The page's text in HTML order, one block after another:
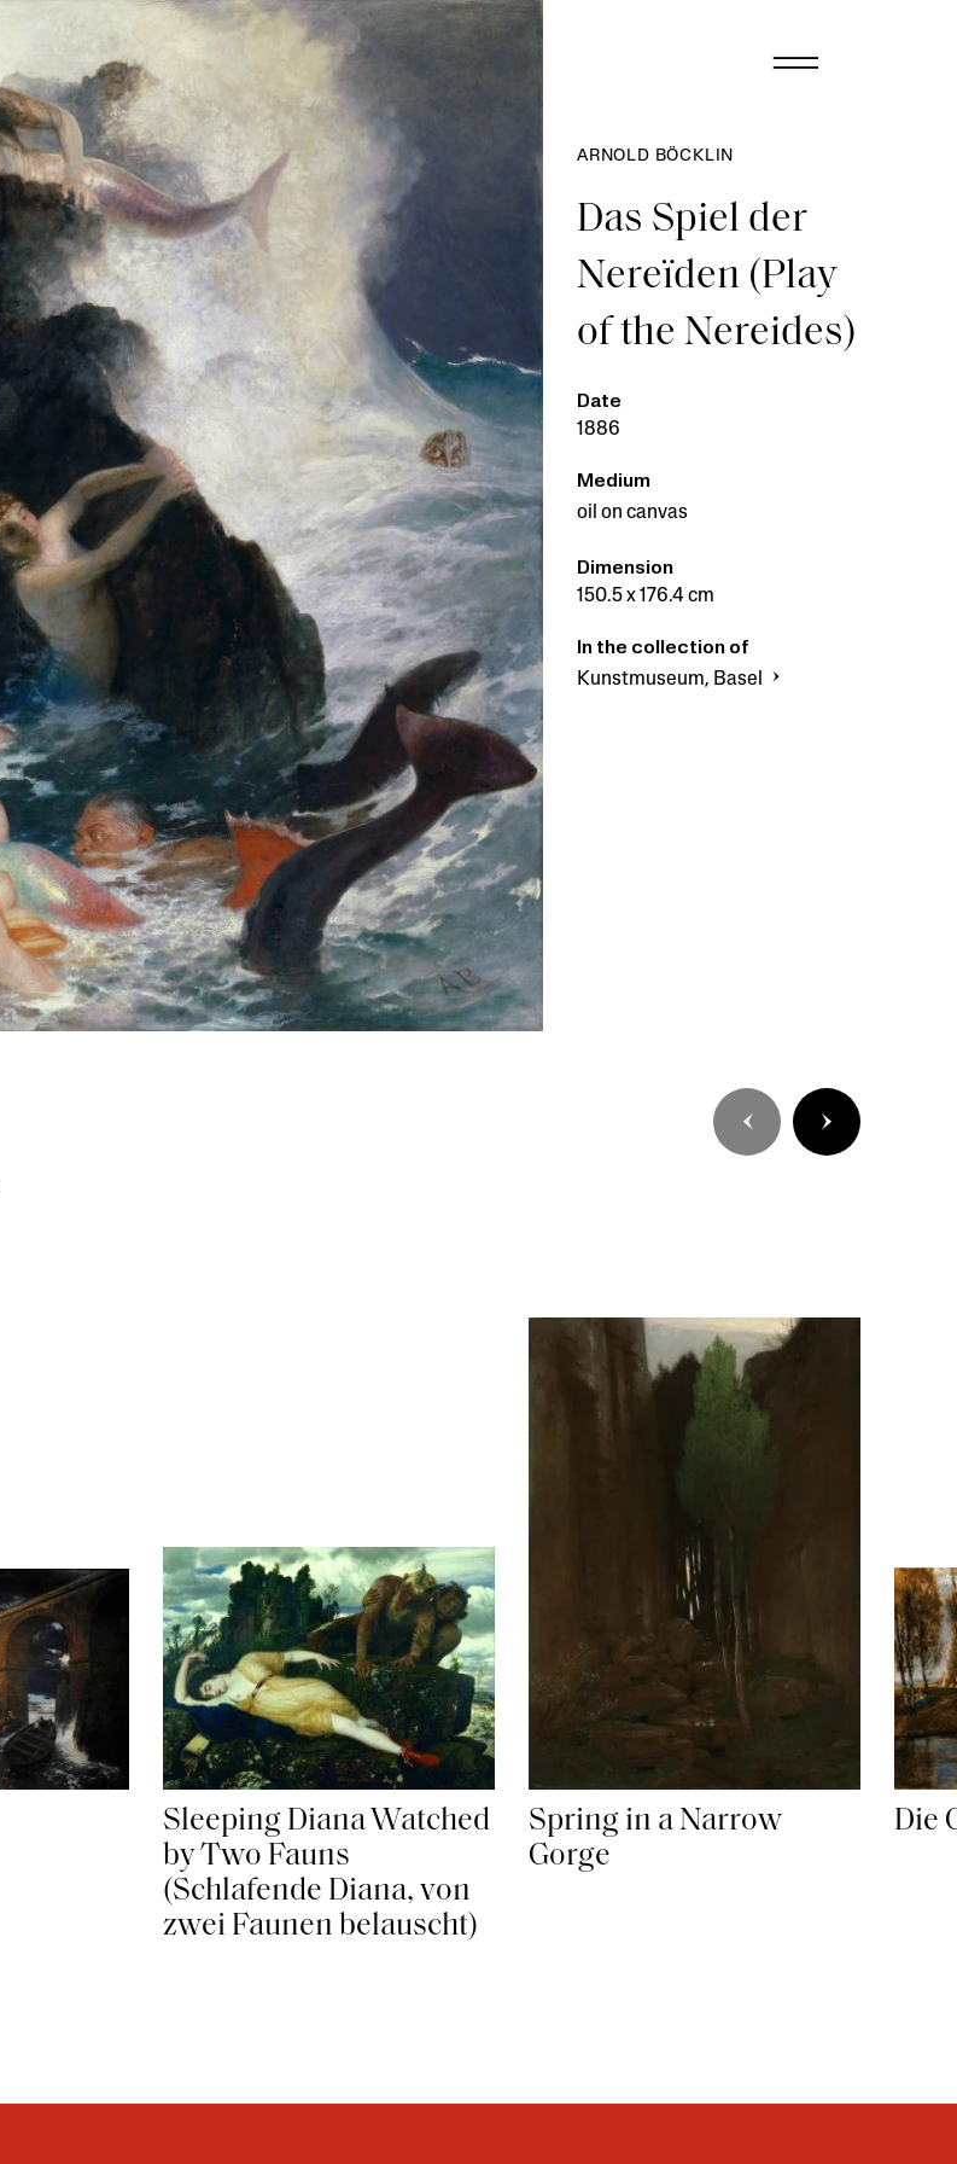
ARNOLD BÖCKLIN
Das Spiel der
Nereïden (Play
of the Nereides)
Date
1886
Medium
oil on canvas
Dimension
150.5 x 176.4 cm
In the collection of
Kunstmuseum, Basel
Sleeping Diana Watched
by Two Fauns
(Schlafende Diana, von
zwei Faunen belauscht)
Spring in a Narrow
Gorge
Die